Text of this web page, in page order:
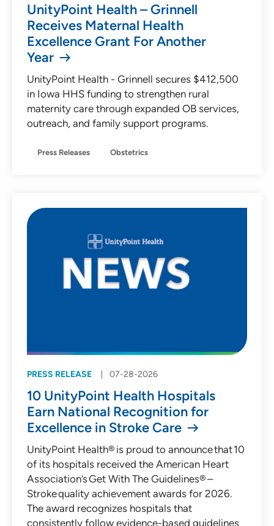
UnityPoint Health – Grinnell
Receives Maternal Health
Excellence Grant For Another
Year
UnityPoint Health - Grinnell secures $412,500
in Iowa HHS funding to strengthen rural
maternity care through expanded OB services,
outreach, and family support programs.
Press Releases Obstetrics
PRESS RELEASE 07-28-2026
10 UnityPoint Health Hospitals
Earn National Recognition for
Excellence in Stroke Care
UnityPoint Health® is proud to announce that 10
of its hospitals received the American Heart
Association’s Get With The Guidelines® –
Stroke quality achievement awards for 2026.
The award recognizes hospitals that
consistently follow evidence-based guidelines